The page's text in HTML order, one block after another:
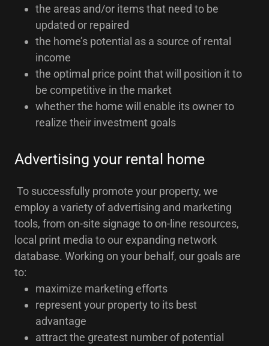
the areas and/or items that need to be
updated or repaired
the home’s potential as a source of rental
income
the optimal price point that will position it to
be competitive in the market
whether the home will enable its owner to
realize their investment goals
Advertising your rental home
To successfully promote your property, we
employ a variety of advertising and marketing
tools, from on-site signage to on-line resources,
local print media to our expanding network
database. Working on your behalf, our goals are
to:
maximize marketing efforts
represent your property to its best
advantage
attract the greatest number of potential